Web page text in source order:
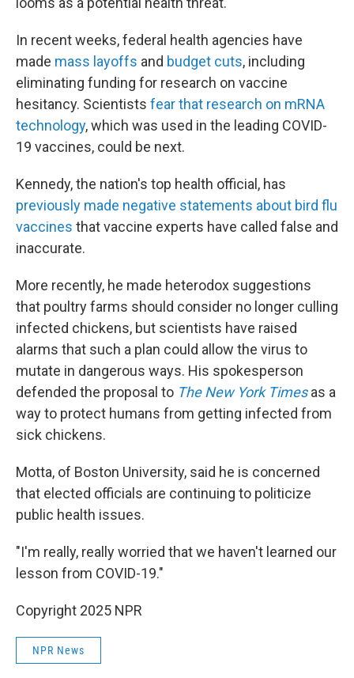
In recent weeks, federal health agencies have
made mass layoffs and budget cuts, including
eliminating funding for research on vaccine
hesitancy. Scientists fear that research on mRNA
technology, which was used in the leading COVID-
19 vaccines, could be next.
Kennedy, the nation's top health official, has
previously made negative statements about bird flu
vaccines that vaccine experts have called false and
inaccurate.
More recently, he made heterodox suggestions
that poultry farms should consider no longer culling
infected chickens, but scientists have raised
alarms that such a plan could allow the virus to
mutate in dangerous ways. His spokesperson
defended the proposal to The New York Timesas a
way to protect humans from getting infected from
sick chickens.
Motta, of Boston University, said he is concerned
that elected officials are continuing to politicize
public health issues.
"I'm really, really worried that we haven't learned our
lesson from COVID-19."
Copyright 2025 NPR
NPR News